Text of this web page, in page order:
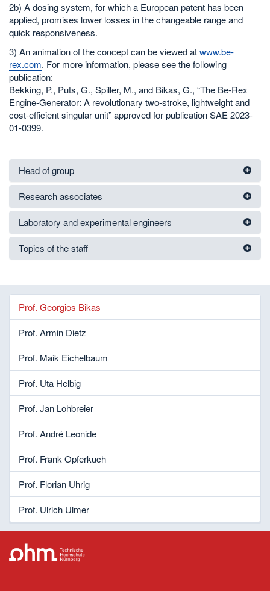
2b) A dosing system, for which a European patent has been
applied, promises lower losses in the changeable range and
quick responsiveness.
3) An animation of the concept can be viewed atwww.be-
rex.com. For more information, please see the following
publication:
Bekking, P., Puts, G., Spiller, M., and Bikas, G., “The Be-Rex
Engine-Generator: A revolutionary two-stroke, lightweight and
cost-efficient singular unit” approved for publication SAE 2023-
01-0399.
Head of group
Research associates
Laboratory and experimental engineers
Topics of the staff
Prof. Georgios Bikas
Prof. Armin Dietz
Prof. Maik Eichelbaum
Prof. Uta Helbig
Prof. Jan Lohbreier
Prof. André Leonide
Prof. Frank Opferkuch
Prof. Florian Uhrig
Prof. Ulrich Ulmer